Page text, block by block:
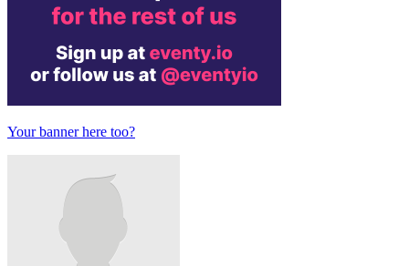
Your banner here too?